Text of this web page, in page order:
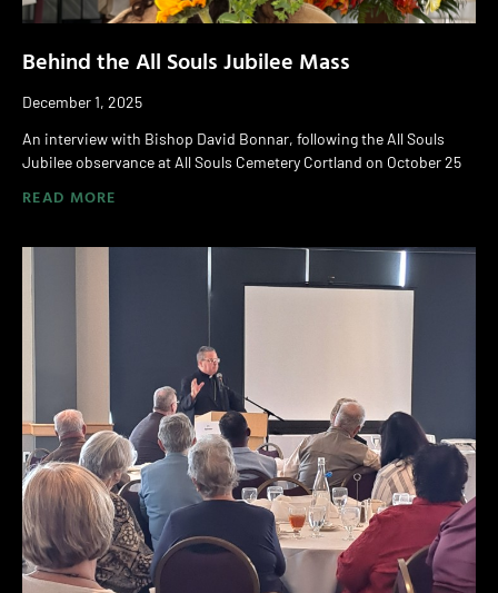
Behind the All Souls Jubilee Mass
December 1, 2025
An interview with Bishop David Bonnar, following the All Souls
Jubilee observance at All Souls Cemetery Cortland on October 25
READ MORE